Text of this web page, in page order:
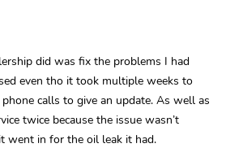
did was fix the problems I had
even tho it took multiple weeks to
calls to give an update. As well as
twice because the issue wasn’t
went in for the oil leak it had.